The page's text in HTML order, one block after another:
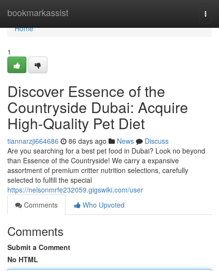
bookmarkassist
Home
Home
1
Discover Essence of the
Countryside Dubai: Acquire
High-Quality Pet Diet
tiannarzji664686 86 days ago News
Discuss
Are you searching for a best pet food in Dubai? Look no beyond
than Essence of the Countryside! We carry a expansive
assortment of premium critter nutrition selections, carefully
selected to fulfill the special
https://nelsonmrfe232059.gigswiki.com/user
Comments
Who Upvoted
Comments
Submit a Comment
No HTML